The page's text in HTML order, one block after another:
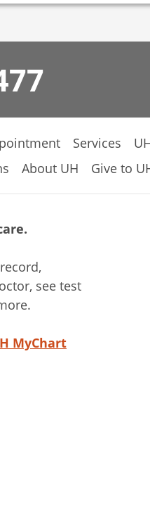
Services
About UH Give to
see test
MyChart